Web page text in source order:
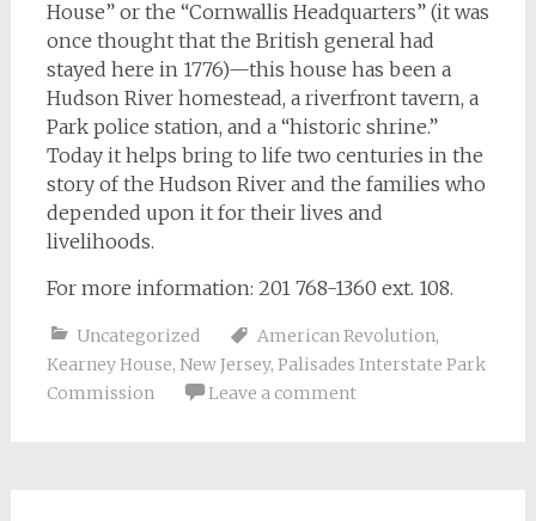
House” or the “Cornwallis Headquarters” (it was
once thought that the British general had
stayed here in 1776)—this house has been a
Hudson River homestead, a riverfront tavern, a
Park police station, and a “historic shrine.”
Today it helps bring to life two centuries in the
story of the Hudson River and the families who
depended upon it for their lives and
livelihoods.
For more information: 201 768-1360 ext. 108.
Uncategorized American Revolution,
Kearney House, New Jersey, Palisades Interstate Park
Commission
Leave a comment